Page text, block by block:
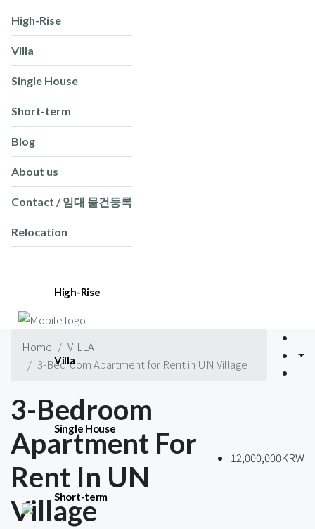
High-Rise
Villa
Single House
Short-term
Blog
About us
Contact / 임대 물건등록
Relocation
High-Rise
Villa
Single House
Short-term
Home
VILLA
3-Bedroom Apartment for Rent in UN Village
3-Bedroom
Apartment For
Rent In UN
Village
12,000,000KRW